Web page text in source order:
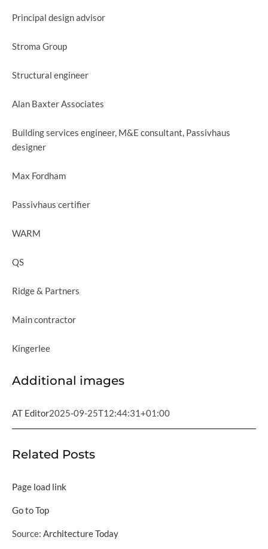
Principal design advisor
Stroma Group
Structural engineer
Alan Baxter Associates
Building services engineer, M&E consultant, Passivhaus
designer
Max Fordham
Passivhaus certifier
WARM
QS
Ridge & Partners
Main contractor
Kingerlee
Additional images
AT Editor2025-09-25T12:44:31+01:00
Related Posts
Page load link
Go to Top
Source: Architecture Today